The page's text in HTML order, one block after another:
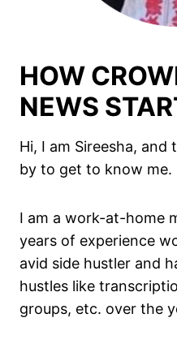
HOW
NEWS
Hi, I am Sireesha,
by to get to know me.
I am a work-at-home
years of experience
avid side hustler and
hustles like
groups, etc. over the